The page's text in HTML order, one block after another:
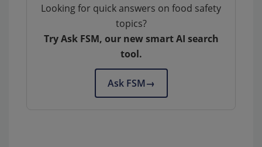
Looking for quick answers on food safety
topics?
Try Ask FSM, our new smart AI search
tool.
Ask FSM→